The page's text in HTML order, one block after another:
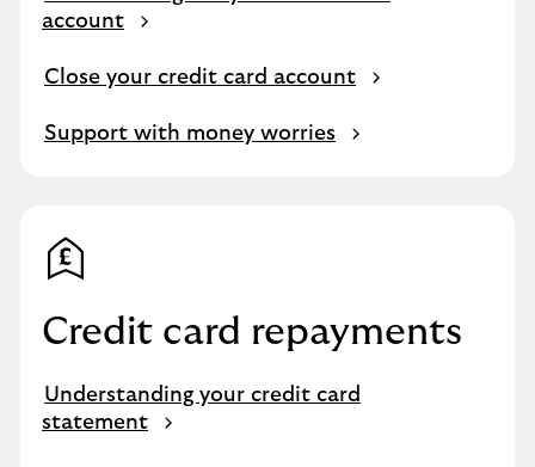
account
Close your credit card account
Support with money worries
Credit card repayments
Understanding your credit card
statement